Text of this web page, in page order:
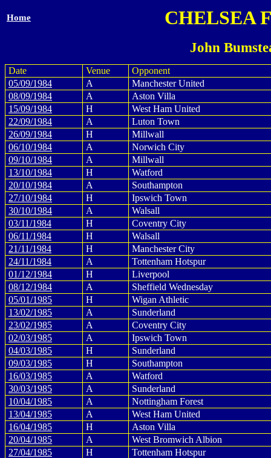
Home CHELSEA
John
Date Venue
Opponent
05/09/1984
A
Manchester United
08/09/1984
A
Aston Villa
15/09/1984
H
West Ham United
22/09/1984
A
Luton Town
26/09/1984
H
Millwall
06/10/1984
A
Norwich City
09/10/1984
A
Millwall
13/10/1984
H
Watford
20/10/1984
A
Southampton
27/10/1984
H
Ipswich Town
30/10/1984
A
Walsall
03/11/1984
H
Coventry City
06/11/1984
H
Walsall
21/11/1984
H
Manchester City
24/11/1984
A
Tottenham Hotspur
01/12/1984
H
Liverpool
08/12/1984
A
Sheffield Wednesday
05/01/1985
H
Wigan Athletic
13/02/1985
A
Sunderland
23/02/1985
A
Coventry City
02/03/1985
A
Ipswich Town
04/03/1985
H
Sunderland
09/03/1985
H
Southampton
16/03/1985
A
Watford
30/03/1985
A
Sunderland
10/04/1985
A
Nottingham Forest
13/04/1985
A
West Ham United
16/04/1985
H
Aston Villa
20/04/1985
A
West Bromwich Albion
27/04/1985
H
Tottenham Hotspur